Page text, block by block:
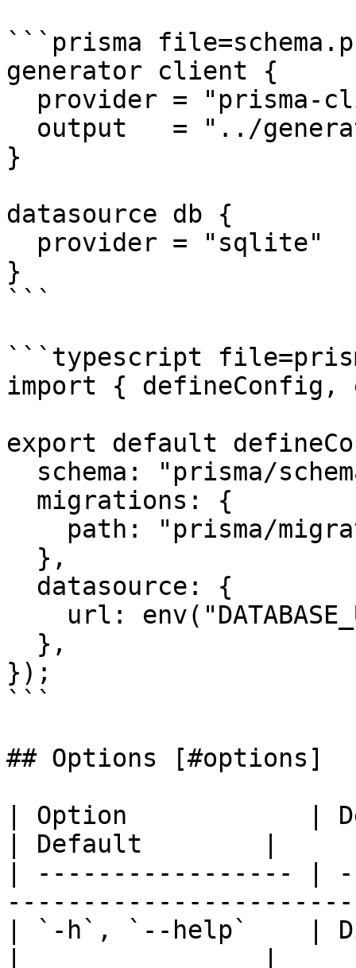
```prisma
generator client {
}
datasource db {
}
```
```typescript
import { defineConfig,
export default
});
```
## Options [#options]
| Option            |
| Default        |
| ----------------- |
| `-h`, `--help`    |